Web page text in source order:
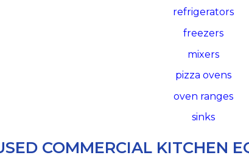
refrigerators
freezers
mixers
pizza ovens
oven ranges
sinks
COMMERCIAL KITCHEN